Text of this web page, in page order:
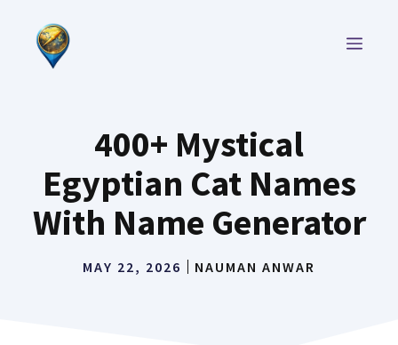
content
400+ Mystical
Egyptian Cat Names
With Name Generator
MAY 22, 2026 NAUMAN ANWAR